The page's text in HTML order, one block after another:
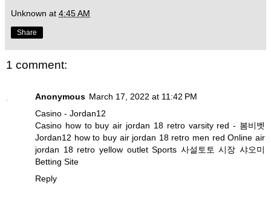
Unknown at 4:45 AM
Share
1 comment:
Anonymous March 17, 2022 at 11:42 PM
Casino - Jordan12
Casino how to buy air jordan 18 retro varsity red - 봄비벳
Jordan12 how to buy air jordan 18 retro men red Onlineair
jordan 18 retro yellow outletSports 사설토토 시장 샤오미
Betting Site
Reply